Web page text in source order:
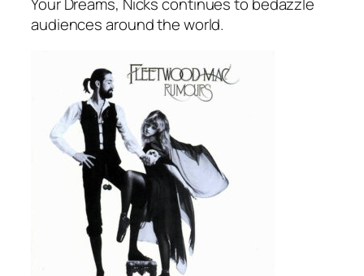
audiences around the world.